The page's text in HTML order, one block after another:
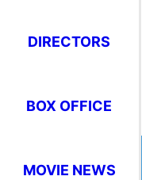
DIRECTORS
BOX OFFICE
MOVIE NEWS